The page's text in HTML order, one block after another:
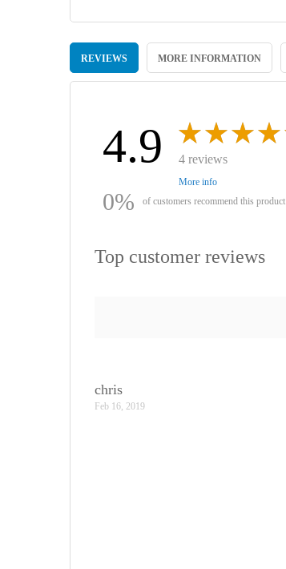
to
beginning
REVIEWS MORE INFORMATION
4.9 4 reviews
More info
0% of customers recommend this product
Top customer reviews
chris
Feb 16, 2019